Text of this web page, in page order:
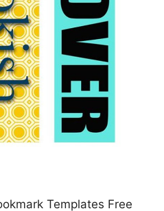
Templates Free